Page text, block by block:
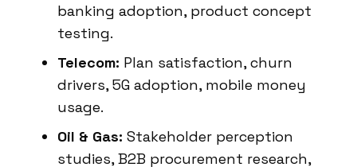
banking adoption, product concept
testing.
Telecom: Plan satisfaction, churn
drivers, 5G adoption, mobile money
usage.
Oil & Gas: Stakeholder perception
studies, B2B procurement research,